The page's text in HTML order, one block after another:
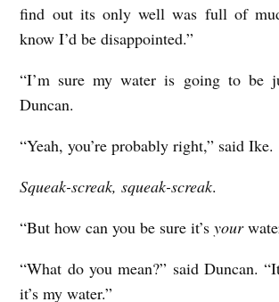
find out its only well was full of
know I’d be disappointed.”
“I’m sure my water is going to be
Duncan.
“Yeah, you’re probably right,” said Ike.
Squeak-screak, squeak-screak.
“But how can you be sure it’syour
“What do you mean?” said Duncan.
it’s my water.”